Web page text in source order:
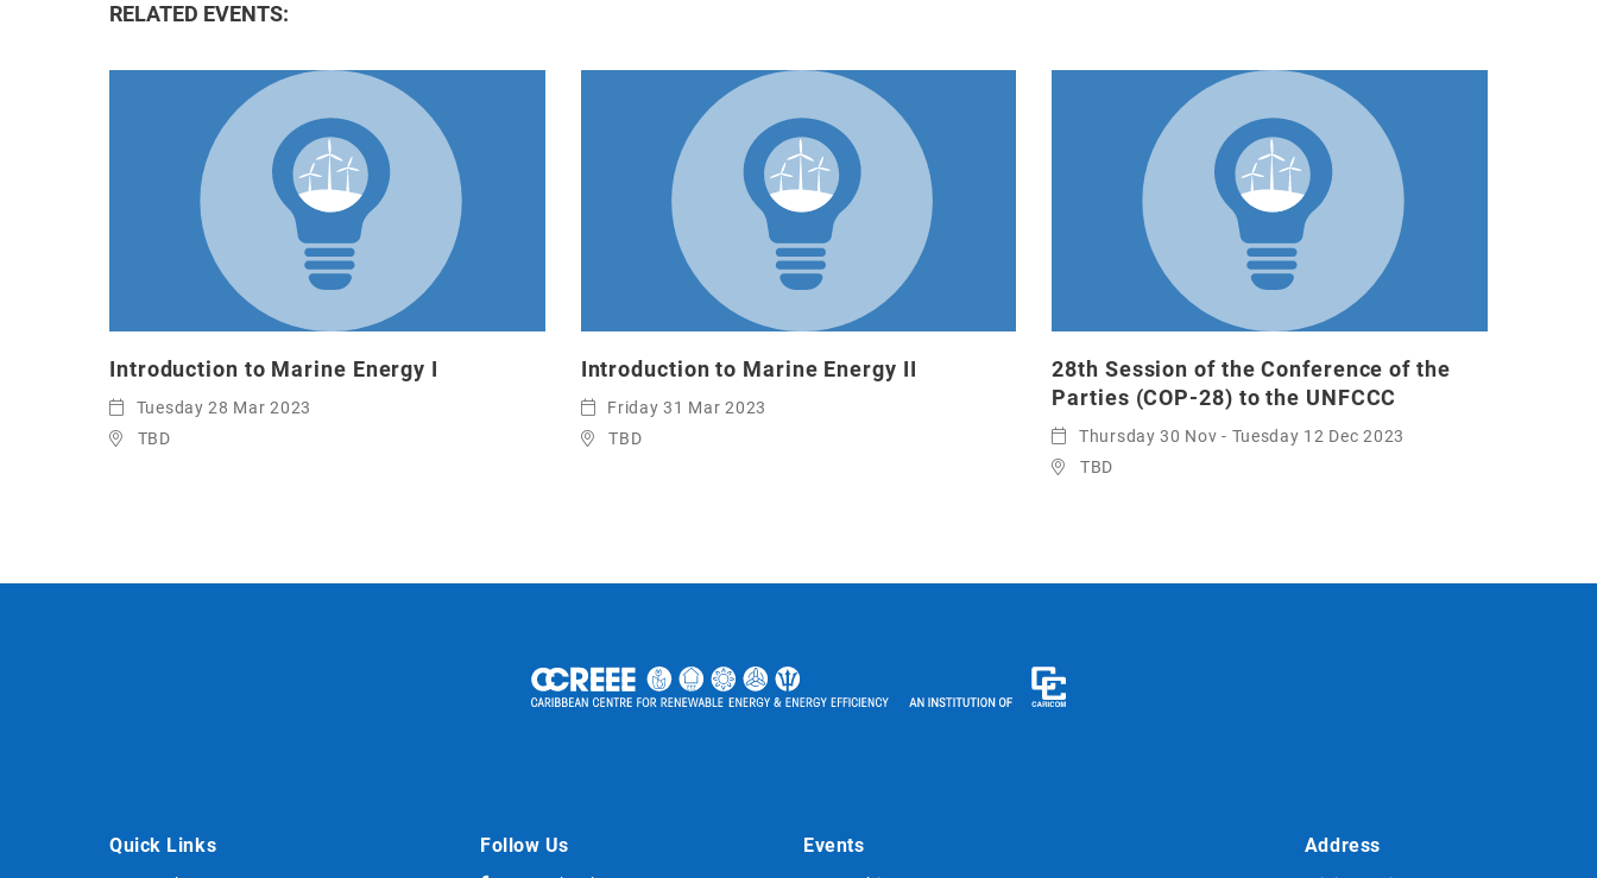
RELATED EVENTS:
Introduction to Marine Energy I
Tuesday 28 Mar 2023
TBD
Introduction to Marine Energy II
Friday 31 Mar 2023
TBD
28th Session of the Conference of the
Parties (COP-28) to the UNFCCC
Thursday 30 Nov - Tuesday 12 Dec 2023
TBD
Quick Links Follow Us Events Address